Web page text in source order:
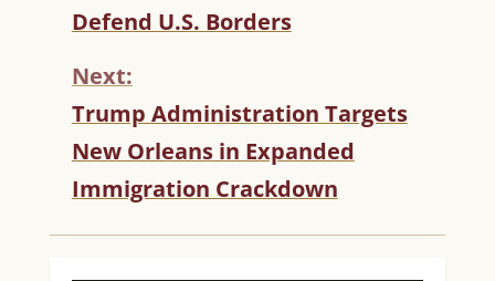
T
I
U
E
R
E
A
I
Defend U.S. Borders
Next:
Trump Administration Targets
New Orleans in Expanded
Immigration Crackdown